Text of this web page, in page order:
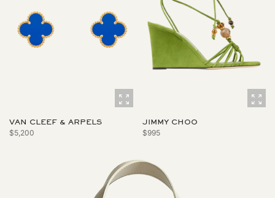
VAN CLEEF & ARPELS
$5,200
JIMMY CHOO
$995